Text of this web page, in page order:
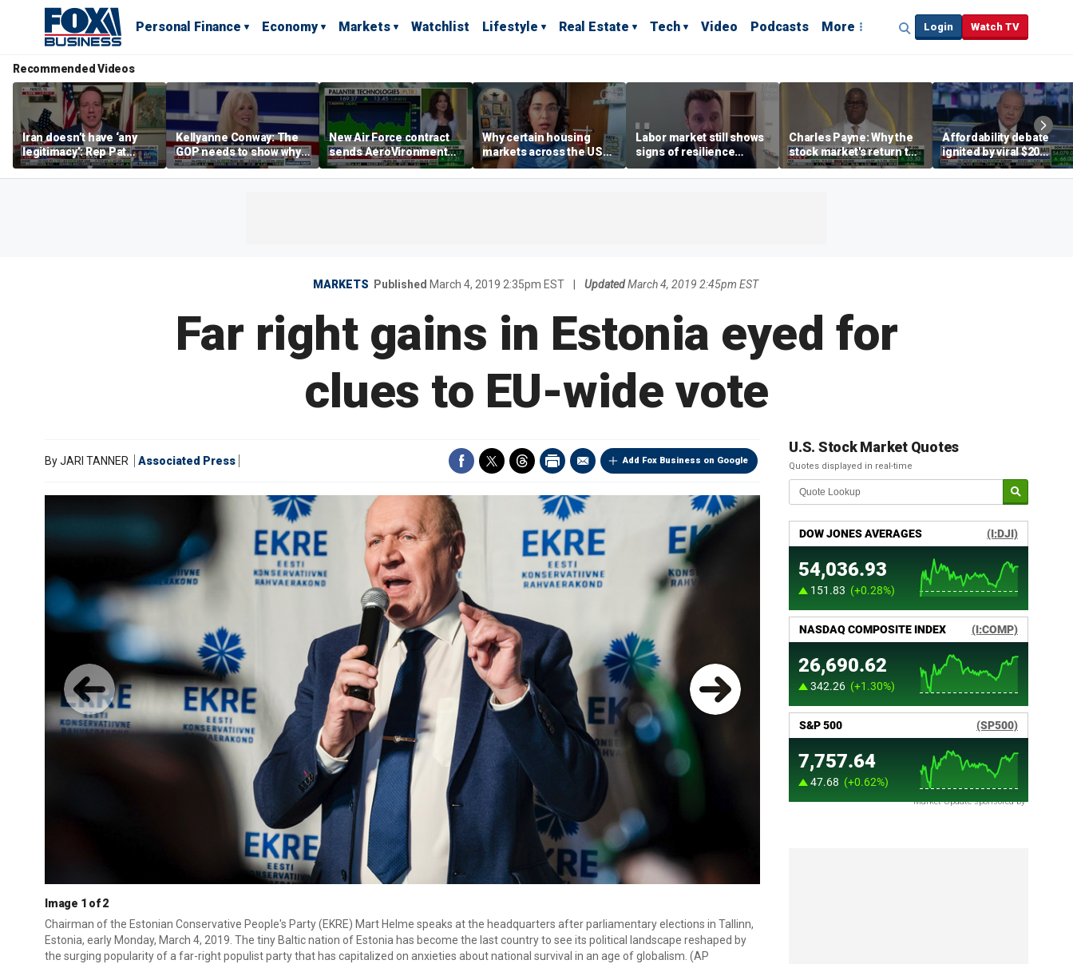
Personal Finance Economy Markets Watchlist Lifestyle Real Estate Tech Video Podcasts More Login Watch TV
Recommended Videos
Iran doesn’t have ‘any
legitimacy’: Rep Pat
Fallon
Kellyanne Conway: The
GOP needs to show why
socialism is bad, not just
say it
New Air Force contract
sends AeroVironment
shares higher
Why certain housing
markets across the US
are more affordable than
others
Labor market still shows
signs of resilience
despite July job losses,
economist says
Charles Payne: Why the
stock market's return to
the 'green zone' matters
Affordability debate
ignited by viral $20
burrito complaint
MARKETS Published March 4, 2019 2:35pm EST Updated March 4, 2019 2:45pm EST
Far right gains in Estonia eyed for
clues to EU-wide vote
Add Fox Business on Google
ByJARI TANNER Associated Press
Image 1 of 2
Chairman of the Estonian Conservative People's Party (EKRE) Mart Helme speaks at the headquarters after parliamentary elections in Tallinn,
Estonia, early Monday, March 4, 2019. The tiny Baltic nation of Estonia has become the last country to see its political landscape reshaped by
the surging popularity of a far-right populist party that has capitalized on anxieties about national survival in an age of globalism. (AP
U.S. Stock Market Quotes
Quotes displayed in real-time
Market Update sponsored by